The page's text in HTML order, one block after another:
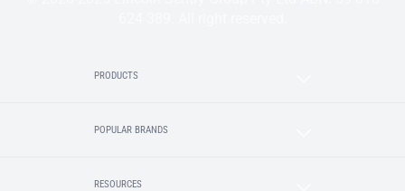
PRODUCTS
POPULAR BRANDS
RESOURCES